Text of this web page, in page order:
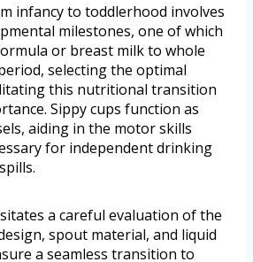
infancy to toddlerhood involves
milestones, one of which
or breast milk to whole
selecting the optimal
this nutritional transition
Sippy cups function as
aiding in the motor skills
for independent drinking
a careful evaluation of the
spout material, and liquid
a seamless transition to